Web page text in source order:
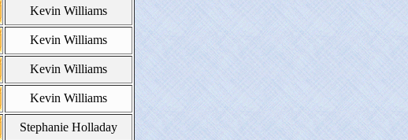
Kevin Williams
Kevin Williams
Kevin Williams
Kevin Williams
Stephanie Holladay